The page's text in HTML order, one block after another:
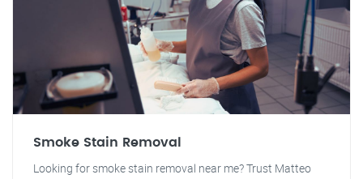
Smoke Stain Removal
Looking for smoke stain removal near me? Trust Matteo